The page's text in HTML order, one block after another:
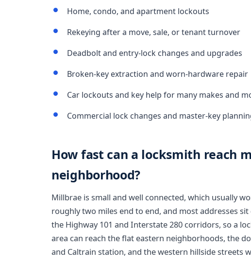
Home, condo, and apartment lockouts
Rekeying after a move, sale, or tenant turnover
Deadbolt and entry-lock changes and upgrades
Broken-key extraction and worn-hardware repair
Car lockouts and key help for many makes and
Commercial lock changes and master-key
How fast can a locksmith reach
neighborhood?
Millbrae is small and well connected, which usually
roughly two miles end to end, and most addresses
the Highway 101 and Interstate 280 corridors, so a
area can reach the flat eastern neighborhoods, the
and Caltrain station, and the western hillside streets